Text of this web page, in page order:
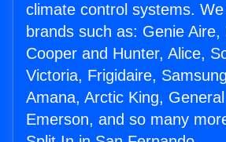
climate control systems.
brands such as: Genie Aire,
Cooper and Hunter, Alice,
Victoria, Frigidaire,
Amana, Arctic King,
Emerson, and so many